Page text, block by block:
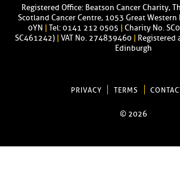
Registered Office: Beatson Cancer Charity,
Scotland Cancer Centre, 1053 Great Western
0YN
Tel: 0141 212 0505
Charity No.
SC461242)
VAT No. 274839460
Registered
Edinburgh
PRIVACY TERMS
© 2026